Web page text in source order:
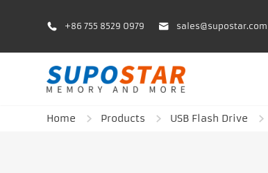
+86 755 8529 0979 sales@supostar.com
Home Products USB Flash Drive